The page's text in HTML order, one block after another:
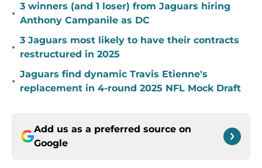
•
3 winners (and 1 loser) from Jaguars hiring
Anthony Campanile as DC
•
3 Jaguars most likely to have their contracts
restructured in 2025
•
Jaguars find dynamic Travis Etienne's
replacement in 4-round 2025 NFL Mock Draft
Add us as a preferred source on
Google